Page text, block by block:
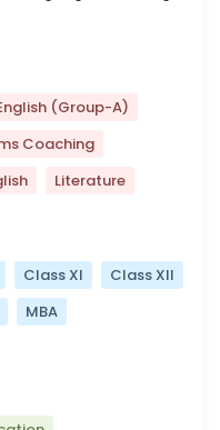
(Group-A)
Coaching
Literature
Class XI
Class XII
MBA